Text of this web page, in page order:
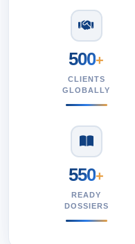
500+
CLIENTS
GLOBALLY
550+
READY
DOSSIERS